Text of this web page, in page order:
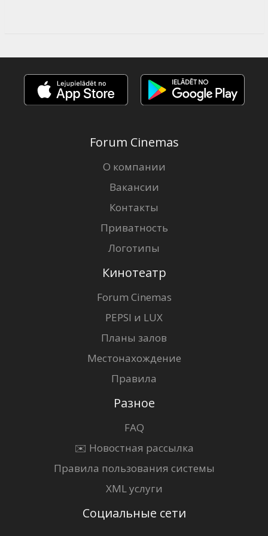
Forum Cinemas
О компании
Вакансии
Контакты
Приватность
Логотипы
Кинотеатр
Forum Cinemas
PEPSI и LUX
Планы залов
Местонахождение
Правила
Разное
FAQ
✉️ Новостная рассылка
Правила пользования системы
XML услуги
Социальные сети